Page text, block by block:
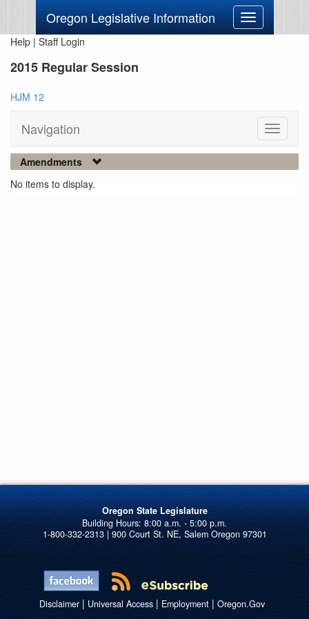
Oregon Legislative Information
Toggle
navigation
Help | Staff Login
2015 Regular Session
HJM 12
Navigation
Toggle
Amendments
No items to display.
Oregon State Legislature
1-800-332-2313 | 900 Court St. NE, Salem Oregon 97301
Disclaimer| Universal Access| Employment| Oregon.Gov